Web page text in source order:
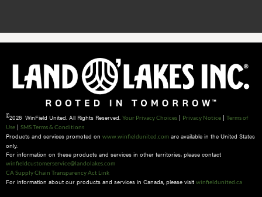
©2026 WinField United. All Rights Reserved. Your Privacy Choices | Privacy Notice | Terms of
Use | SMS Terms & Conditions
Products and services promoted on www.winfieldunited.com are available in the United States
only.
For information on these products and services in other territories, please contact
winfieldcustomerservice@landolakes.com
CA Supply Chain Transparency Act Link
For information about our products and services in Canada, please visit winfieldunited.ca